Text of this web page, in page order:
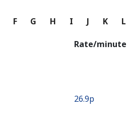
F G H I J K L
Rate/minute
⁦26.9p⁩